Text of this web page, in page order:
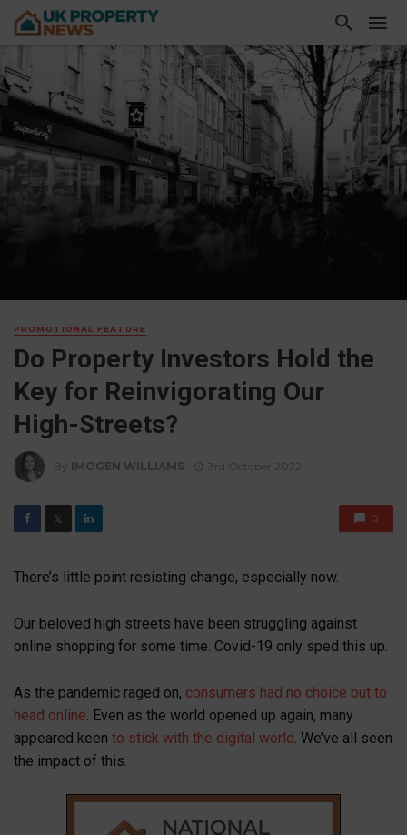
PROMOTIONAL FEATURE
Do Property Investors Hold the
Key for Reinvigorating Our
High-Streets?
By IMOGEN WILLIAMS 3rd October 2022
𝕏 0
There’s little point resisting change, especially now.
Our beloved high streets have been struggling against
online shopping for some time. Covid-19 only sped this up.
As the pandemic raged on, consumers had no choice but to
head online . Even as the world opened up again, many
appeared keen to stick with the digital world . We’ve all seen
the impact of this.